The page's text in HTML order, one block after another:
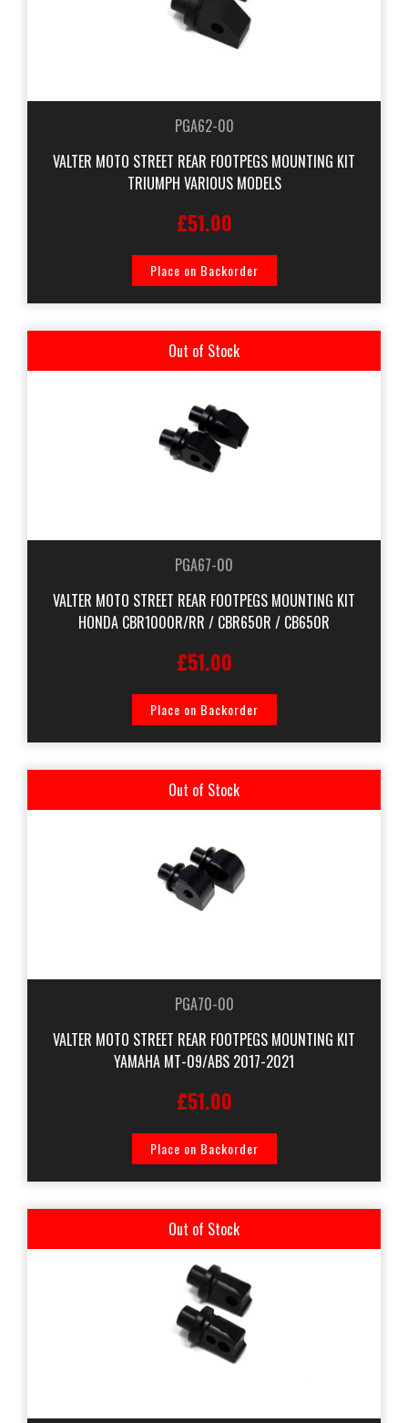
PGA62-00
VALTER MOTO STREET REAR FOOTPEGS MOUNTING KIT
TRIUMPH VARIOUS MODELS
£51.00
Place on Backorder
Out of Stock
PGA67-00
VALTER MOTO STREET REAR FOOTPEGS MOUNTING KIT
HONDA CBR1000R/RR / CBR650R / CB650R
£51.00
Place on Backorder
Out of Stock
PGA70-00
VALTER MOTO STREET REAR FOOTPEGS MOUNTING KIT
YAMAHA MT-09/ABS 2017-2021
£51.00
Place on Backorder
Out of Stock